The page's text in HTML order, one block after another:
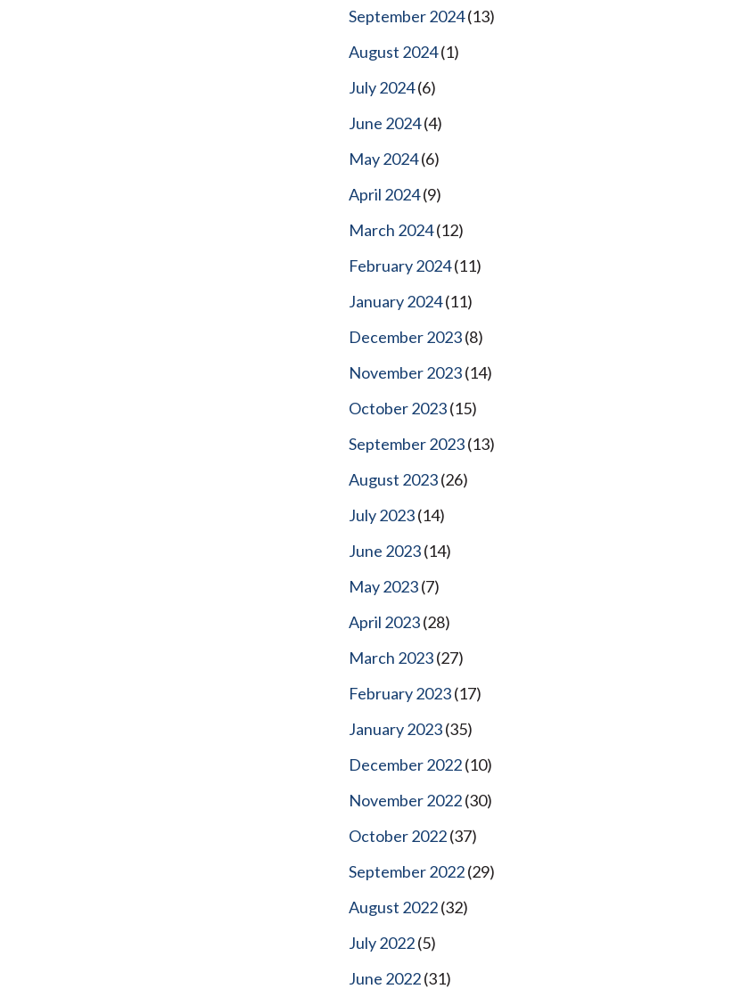
September 2024(13)
August 2024(1)
July 2024(6)
June 2024(4)
May 2024(6)
April 2024(9)
March 2024(12)
February 2024(11)
January 2024(11)
December 2023(8)
November 2023(14)
October 2023(15)
September 2023(13)
August 2023(26)
July 2023(14)
June 2023(14)
May 2023(7)
April 2023(28)
March 2023(27)
February 2023(17)
January 2023(35)
December 2022(10)
November 2022(30)
October 2022(37)
September 2022(29)
August 2022(32)
July 2022(5)
June 2022(31)